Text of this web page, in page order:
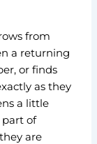
from
a returning
or finds
as they
a little
part of
are